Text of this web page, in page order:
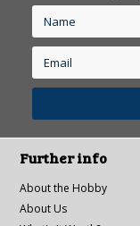
Further info
About the Hobby
About Us